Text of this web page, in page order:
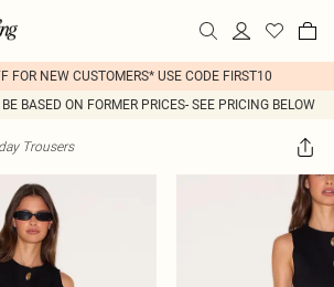
FOR NEW CUSTOMERS* USE CODE FIRST10
BASED ON FORMER PRICES- SEE PRICING BELOW
Trousers